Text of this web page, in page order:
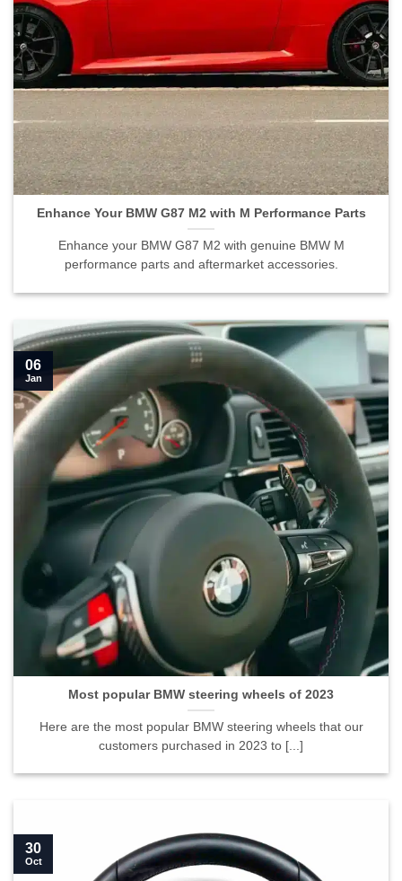
Enhance Your BMW G87 M2 with M Performance Parts">
Enhance Your BMW G87 M2 with M Performance Parts
Enhance your BMW G87 M2 with genuine BMW M
performance parts and aftermarket accessories.
Most popular BMW steering wheels of 2023">
Most popular BMW steering wheels of 2023
Here are the most popular BMW steering wheels that our
customers purchased in 2023 to [...]
06
Jan
30
Oct